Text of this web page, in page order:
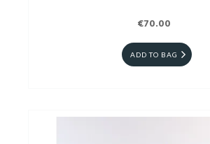
€70.00
ADD TO BAG